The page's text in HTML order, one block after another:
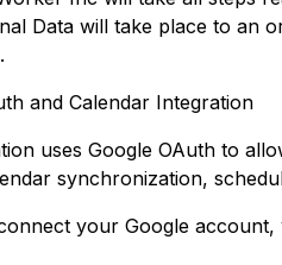
Data will take place to an
and Calendar Integration
uses Google OAuth to
synchronization,
your Google